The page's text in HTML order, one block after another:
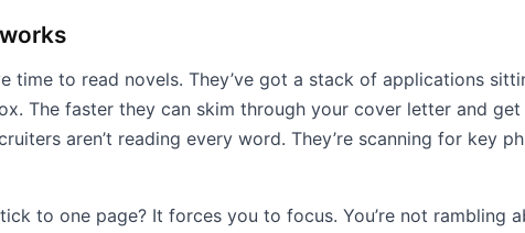
time to read novels. They’ve got a stack of applications
The faster they can skim through your cover letter and
aren’t reading every word. They’re scanning for key
to one page? It forces you to focus. You’re not rambling